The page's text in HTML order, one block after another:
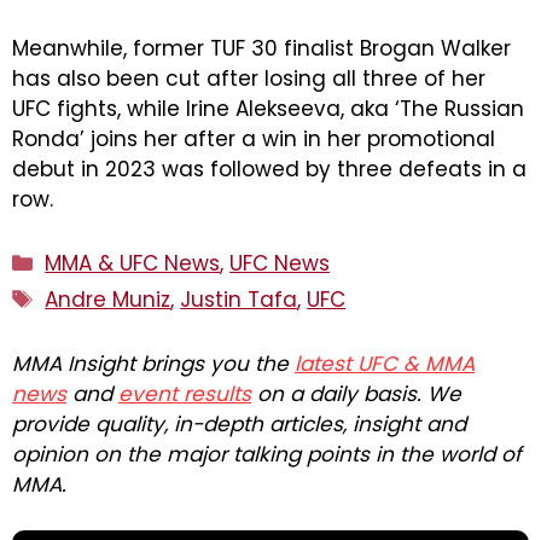
Meanwhile, former TUF 30 finalist Brogan Walker
has also been cut after losing all three of her
UFC fights, while Irine Alekseeva, aka ‘The Russian
Ronda’ joins her after a win in her promotional
debut in 2023 was followed by three defeats in a
row.
Categories
MMA & UFC News, UFC News
Tags
Andre Muniz, Justin Tafa, UFC
MMA Insight brings you the latest UFC & MMA
newsandevent resultson a daily basis. We
provide quality, in-depth articles, insight and
opinion on the major talking points in the world of
MMA.